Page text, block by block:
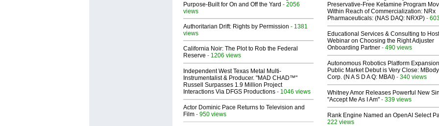
Purpose-Built for On and Off the Yard - 2056
views
Authoritarian Drift: Rights by Permission - 1381
views
California Noir: The Plot to Rob the Federal
Reserve - 1206 views
Independent West Texas Metal Multi-
Instrumentalist & Producer. "MAD CHAD™"
Russell Surpasses 1.9 Million Project
Interactions Via DFGS Productions - 1046 views
Actor Dominic Pace Returns to Television and
Film - 950 views
Preservative-Free Ketamine Program
Within Reach of Commercialization: NRx
Pharmaceuticals: (NAS DAQ: NRXP) -
Educational Services & Consulting to Host
Webinar on Choosing the Right Adjuster
Onboarding Partner - 490 views
Autonomous Robotics Platform
Public Market Debut is Very Close: MBody
Corp. (N A S D A Q: MBAI) - 340 views
Whitney Amor Releases Powerful New
"Accept Me As I Am" - 339 views
Rank Engine Named an OpenAI Select
222 views